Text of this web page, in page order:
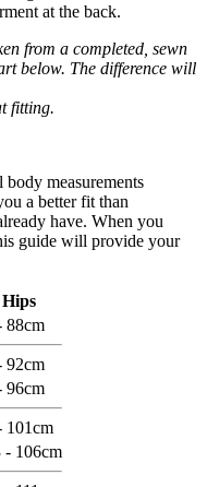
at the back.
from a completed, sewn
below. The difference will
fitting.
measurements
a better fit than
have. When you
guide will provide your
Hips
88cm
92cm
96cm
101cm
- 106cm